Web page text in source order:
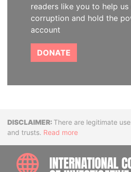
readers like you to help us
corruption and hold the
account
DONATE
DisclaimerThere are legitimate
and trusts. Read more